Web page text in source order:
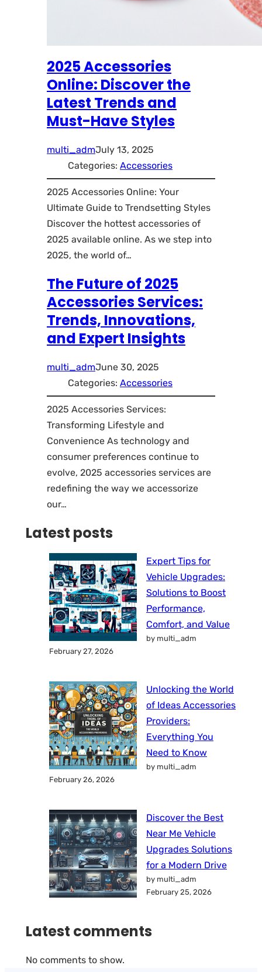
2025 Accessories
Online: Discover the
Latest Trends and
Must-Have Styles
multi_admJuly 13, 2025
Categories: Accessories
2025 Accessories Online: Your
Ultimate Guide to Trendsetting Styles
Discover the hottest accessories of
2025 available online. As we step into
2025, the world of…
The Future of 2025
Accessories Services:
Trends, Innovations,
and Expert Insights
multi_admJune 30, 2025
Categories: Accessories
2025 Accessories Services:
Transforming Lifestyle and
Convenience As technology and
consumer preferences continue to
evolve, 2025 accessories services are
redefining the way we accessorize
our…
Latest posts
Expert Tips for
Vehicle Upgrades:
Solutions to Boost
Performance,
Comfort, and Value
by multi_adm
February 27, 2026
Unlocking the World
of Ideas Accessories
Providers:
Everything You
Need to Know
by multi_adm
February 26, 2026
Discover the Best
Near Me Vehicle
Upgrades Solutions
for a Modern Drive
by multi_adm
February 25, 2026
Latest comments
No comments to show.